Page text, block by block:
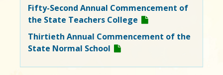
Fifty-Second Annual Commencement of
the State Teachers College
Thirtieth Annual Commencement of the
State Normal School